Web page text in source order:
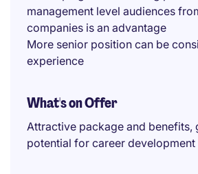
management level audiences
companies is an advantage
More senior position can be
experience
What's on Offer
Attractive package and benefits,
potential for career development